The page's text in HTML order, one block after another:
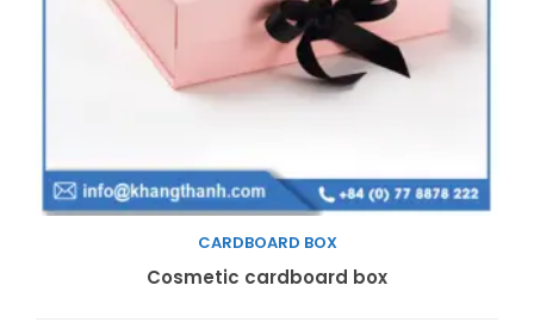
Read more
CARDBOARD BOX
Cosmetic cardboard box